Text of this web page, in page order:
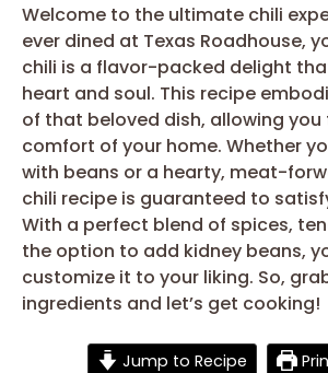
Welcome to the ultimate chili
ever dined at Texas Roadhouse,
chili is a flavor-packed delight
heart and soul. This recipe
of that beloved dish, allowing
comfort of your home. Whether
with beans or a hearty, meat-
chili recipe is guaranteed to
With a perfect blend of spices,
the option to add kidney beans,
customize it to your liking. So,
ingredients and let’s get cooking!
Jump to Recipe